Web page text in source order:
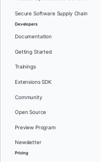
Secure Software Supply Chain
Developers
Documentation
Getting Started
Trainings
Extensions SDK
Community
Open Source
Preview Program
Newsletter
Pricing